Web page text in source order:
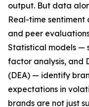
output. But data
Real-time sentiment
and peer
Statistical models —
factor analysis, and
(DEA) — identify
expectations in
brands are not just